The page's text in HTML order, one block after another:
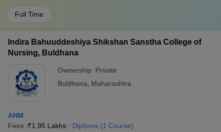
Full Time
Indira Bahuuddeshiya Shikshan Sanstha College of
Nursing, Buldhana
Ownership: Private
Buldhana
Maharashtra
ANM
Fees :₹1.95 Lakhs Diploma (1 Course)